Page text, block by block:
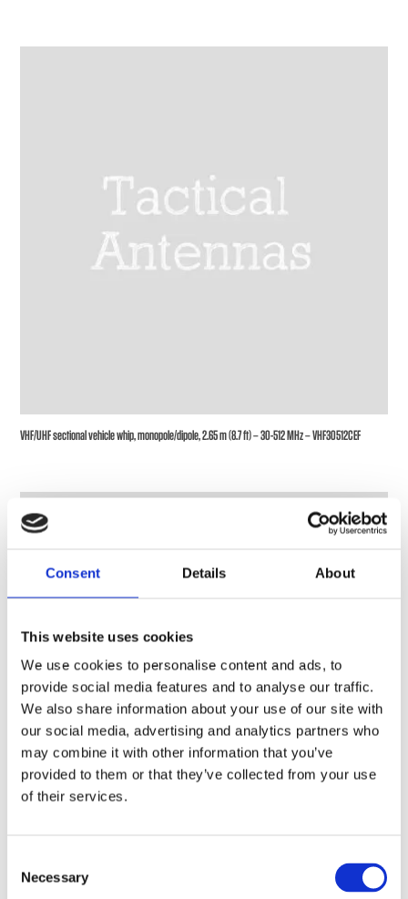
Consent Details About
This website uses cookies
We use cookies to personalise content and ads, to
provide social media features and to analyse our traffic.
We also share information about your use of our site with
our social media, advertising and analytics partners who
may combine it with other information that you’ve
provided to them or that they’ve collected from your use
of their services.
Selection
Necessary
VHF/UHF sectional vehicle whip, monopole/dipole, 2.65 m (8.7 ft) – 30-512 MHz – VHF30512CEF
VHF/UHF sectional vehicle whip, monopole/dipole, 2.65 m (8.7 ft) – 30-600 MHz – VHF30600CEF